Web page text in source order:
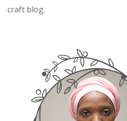
craft blog.